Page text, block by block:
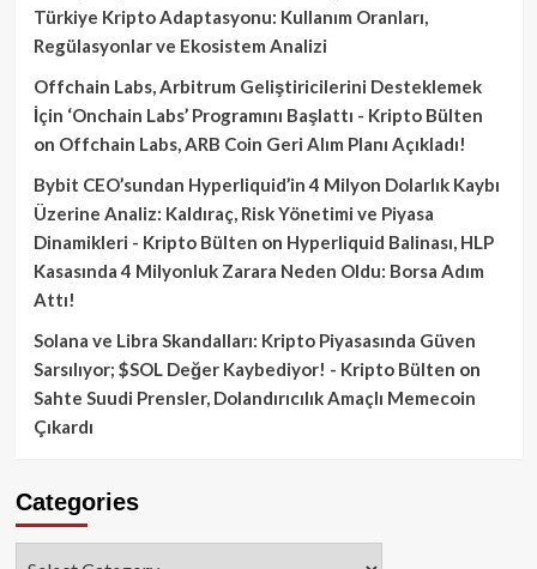
Türkiye Kripto Adaptasyonu: Kullanım Oranları,
Regülasyonlar ve Ekosistem Analizi
Offchain Labs, Arbitrum Geliştiricilerini Desteklemek
İçin ‘Onchain Labs’ Programını Başlattı - Kripto Bülten
on Offchain Labs, ARB Coin Geri Alım Planı Açıkladı!
Bybit CEO’sundan Hyperliquid’in 4 Milyon Dolarlık Kaybı
Üzerine Analiz: Kaldıraç, Risk Yönetimi ve Piyasa
Dinamikleri - Kripto Bülten on Hyperliquid Balinası, HLP
Kasasında 4 Milyonluk Zarara Neden Oldu: Borsa Adım
Attı!
Solana ve Libra Skandalları: Kripto Piyasasında Güven
Sarsılıyor; $SOL Değer Kaybediyor! - Kripto Bülten on
Sahte Suudi Prensler, Dolandırıcılık Amaçlı Memecoin
Çıkardı
Categories